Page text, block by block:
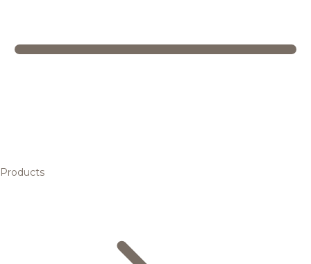
Products